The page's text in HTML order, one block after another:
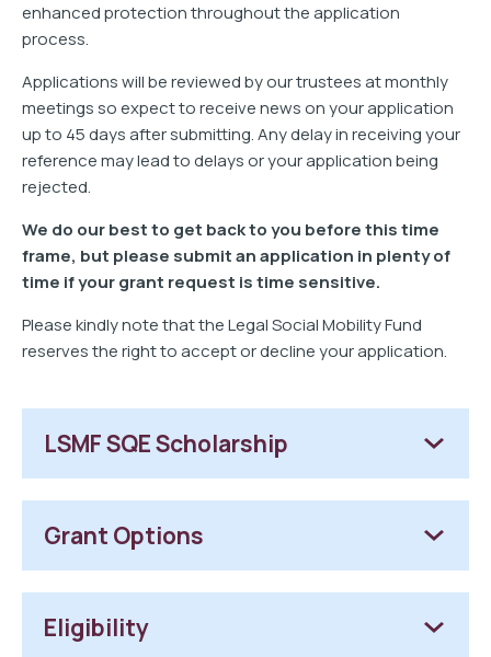
enhanced protection throughout the application
process.
Applications will be reviewed by our trustees at monthly
meetings so expect to receive news on your application
up to 45 days after submitting. Any delay in receiving your
reference may lead to delays or your application being
rejected.
We do our best to get back to you before this time
frame, but please submit an application in plenty of
time if your grant request is time sensitive.
Please kindly note that the Legal Social Mobility Fund
reserves the right to accept or decline your application.
LSMF SQE Scholarship
Grant Options
Eligibility